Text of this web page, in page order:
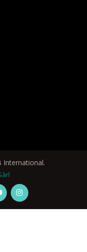
International.